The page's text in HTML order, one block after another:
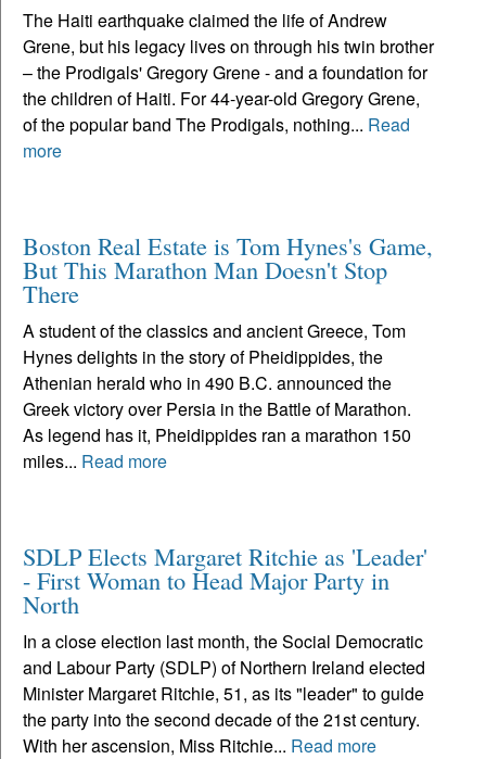
The Haiti earthquake claimed the life of Andrew
Grene, but his legacy lives on through his twin brother
– the Prodigals' Gregory Grene - and a foundation for
the children of Haiti. For 44-year-old Gregory Grene,
of the popular band The Prodigals, nothing... Read
more
Boston Real Estate is Tom Hynes's Game,
But This Marathon Man Doesn't Stop
There
A student of the classics and ancient Greece, Tom
Hynes delights in the story of Pheidippides, the
Athenian herald who in 490 B.C. announced the
Greek victory over Persia in the Battle of Marathon.
As legend has it, Pheidippides ran a marathon 150
miles... Read more
SDLP Elects Margaret Ritchie as 'Leader'
- First Woman to Head Major Party in
North
In a close election last month, the Social Democratic
and Labour Party (SDLP) of Northern Ireland elected
Minister Margaret Ritchie, 51, as its "leader" to guide
the party into the second decade of the 21st century.
With her ascension, Miss Ritchie... Read more